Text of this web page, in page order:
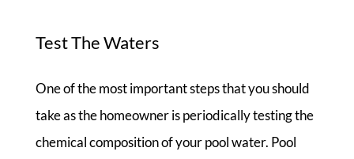
Test The Waters
One of the most important steps that you should
take as the homeowner is periodically testing the
chemical composition of your pool water. Pool